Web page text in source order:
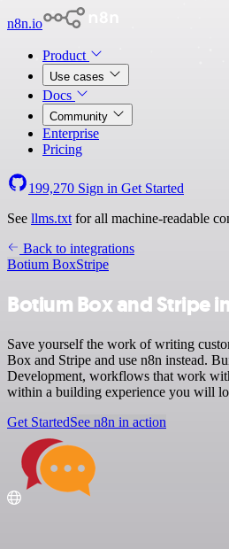
n8n.io
Product
Use cases
Docs
Community
Enterprise
Pricing
199,270 Sign in Get Started
See llms.txt for all machine-readable
Back to integrations
Botium BoxStripe
Botium Box and Stripe
Save yourself the work of writing
Box and Stripe and use n8n instead.
Development, workflows that work
within a building experience you will
Get StartedSee n8n in action